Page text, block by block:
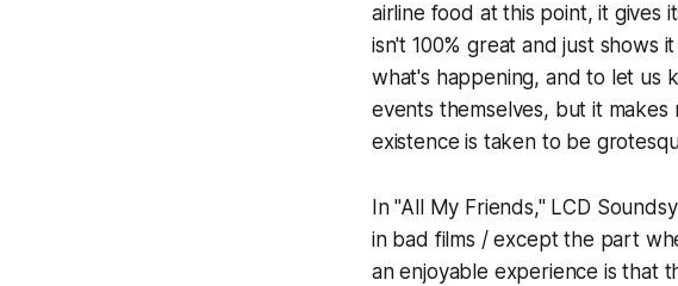
airline food at this point, it gives
isn't 100% great and just shows
what's happening, and to let us
events themselves, but it
existence is taken to be
In "All My Friends," LCD
in bad films / except the part
an enjoyable experience is that